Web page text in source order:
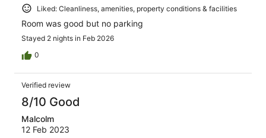
Liked: Cleanliness, amenities, property conditions & facilities
Room was good but no parking
Stayed 2 nights in Feb 2026
0
Verified review
8/10 Good
Malcolm
12 Feb 2023